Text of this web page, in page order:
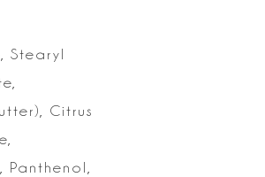
Stearyl
Citrus